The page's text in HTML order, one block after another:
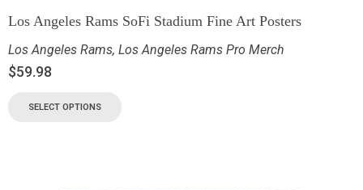
Los Angeles Rams SoFi Stadium Fine Art Posters
Los Angeles Rams, Los Angeles Rams Pro Merch
$59.98
SELECT OPTIONS